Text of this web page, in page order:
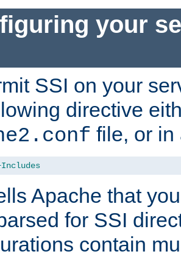
your
SSI on your
directive
file, or
Apache that
for SSI
contain